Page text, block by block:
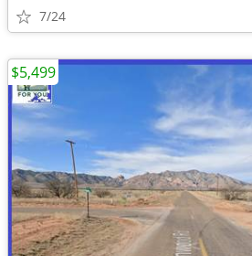
7/24
$5,499